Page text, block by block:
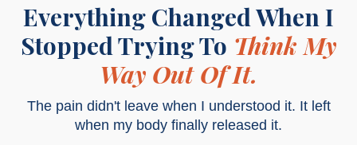
Everything Changed When I
Stopped Trying To Think My
Way Out Of It.
The pain didn't leave when I understood it. It left
when my body finally released it.